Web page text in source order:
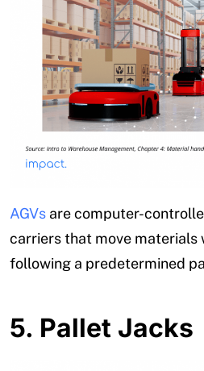
AGVs are computer-
carriers that move materials
following a predetermined
5. Pallet Jacks